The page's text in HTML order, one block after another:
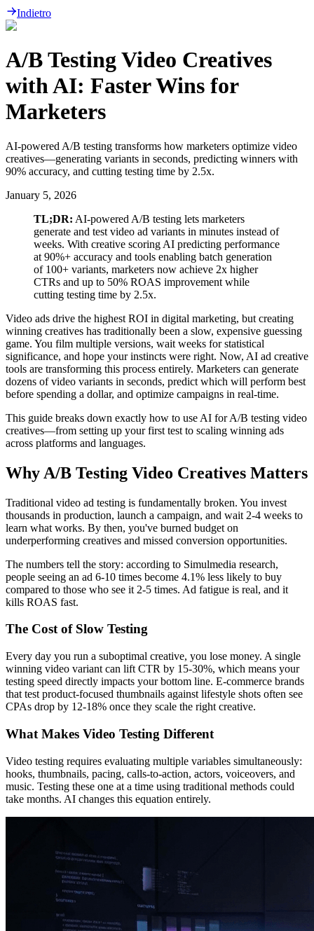
Indietro
A/B Testing Video Creatives
with AI: Faster Wins for
Marketers
AI-powered A/B testing transforms how marketers optimize video
creatives—generating variants in seconds, predicting winners with
90% accuracy, and cutting testing time by 2.5x.
January 5, 2026
TL;DR: AI-powered A/B testing lets marketers
generate and test video ad variants in minutes instead of
weeks. With creative scoring AI predicting performance
at 90%+ accuracy and tools enabling batch generation
of 100+ variants, marketers now achieve 2x higher
CTRs and up to 50% ROAS improvement while
cutting testing time by 2.5x.
Video ads drive the highest ROI in digital marketing, but creating
winning creatives has traditionally been a slow, expensive guessing
game. You film multiple versions, wait weeks for statistical
significance, and hope your instincts were right. Now, AI ad creative
tools are transforming this process entirely. Marketers can generate
dozens of video variants in seconds, predict which will perform best
before spending a dollar, and optimize campaigns in real-time.
This guide breaks down exactly how to use AI for A/B testing video
creatives—from setting up your first test to scaling winning ads
across platforms and languages.
Why A/B Testing Video Creatives Matters
Traditional video ad testing is fundamentally broken. You invest
thousands in production, launch a campaign, and wait 2-4 weeks to
learn what works. By then, you've burned budget on
underperforming creatives and missed conversion opportunities.
The numbers tell the story: according to Simulmedia research,
people seeing an ad 6-10 times become 4.1% less likely to buy
compared to those who see it 2-5 times. Ad fatigue is real, and it
kills ROAS fast.
The Cost of Slow Testing
Every day you run a suboptimal creative, you lose money. A single
winning video variant can lift CTR by 15-30%, which means your
testing speed directly impacts your bottom line. E-commerce brands
that test product-focused thumbnails against lifestyle shots often see
CPAs drop by 12-18% once they scale the right creative.
What Makes Video Testing Different
Video testing requires evaluating multiple variables simultaneously:
hooks, thumbnails, pacing, calls-to-action, actors, voiceovers, and
music. Testing these one at a time using traditional methods could
take months. AI changes this equation entirely.